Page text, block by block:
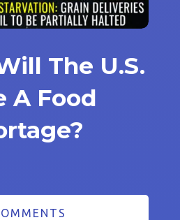
The U.S.
A Food